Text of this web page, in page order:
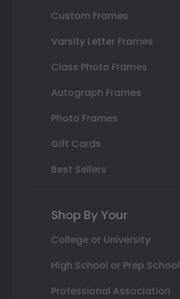
Custom Frames
Varsity Letter Frames
Class Photo Frames
Autograph Frames
Photo Frames
Gift Cards
Best Sellers
Shop By Your
College or University
High School or Prep School
Professional Association